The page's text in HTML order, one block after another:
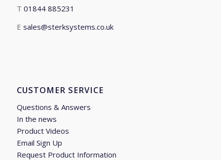
T 01844 885231
E sales@sterksystems.co.uk
CUSTOMER SERVICE
Questions & Answers
In the news
Product Videos
Email Sign Up
Request Product Information